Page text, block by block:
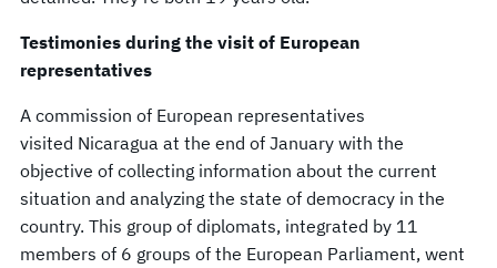
Testimonies during the visit of European
representatives
A commission of European representatives
visited Nicaragua at the end of January with the
objective of collecting information about the current
situation and analyzing the state of democracy in the
country. This group of diplomats, integrated by 11
members of 6 groups of the European Parliament, went